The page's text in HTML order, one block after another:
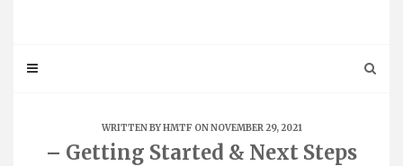
WRITTEN BYHMTF ON NOVEMBER 29, 2021
– Getting Started & Next Steps